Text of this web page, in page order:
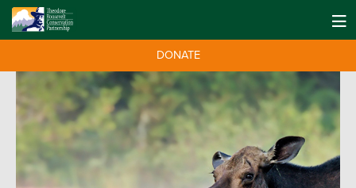
DONATE